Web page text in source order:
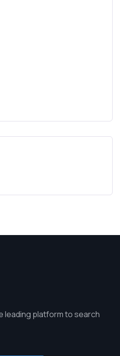
leading platform to search